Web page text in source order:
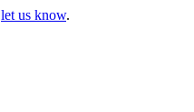
let us know.